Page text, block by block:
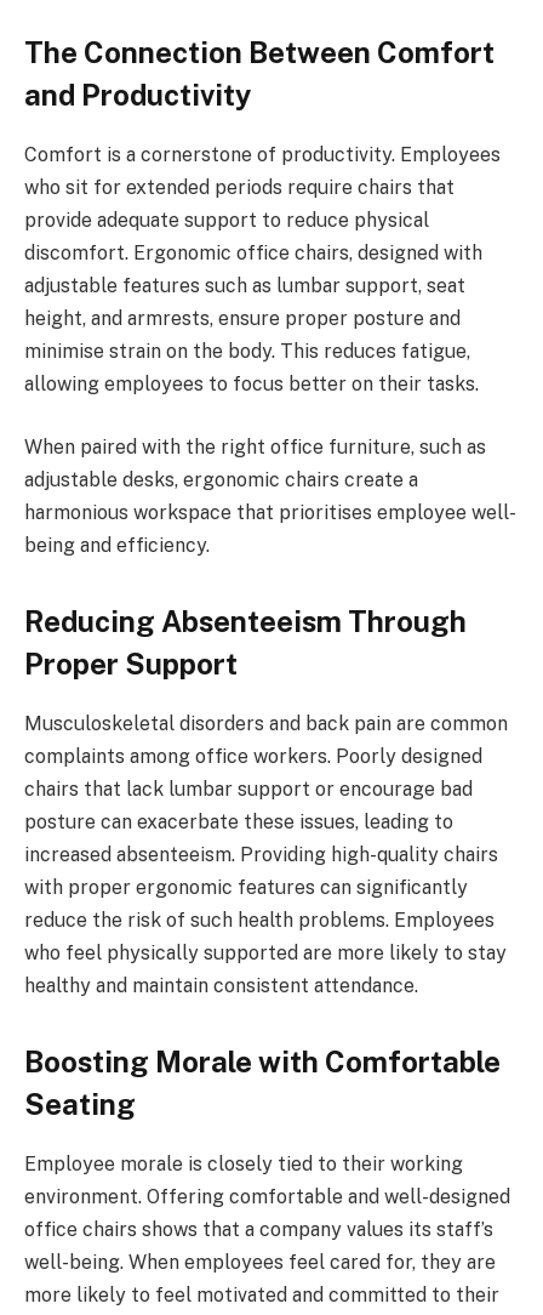
The Connection Between Comfort
and Productivity
Comfort is a cornerstone of productivity. Employees
who sit for extended periods require chairs that
provide adequate support to reduce physical
discomfort. Ergonomic office chairs, designed with
adjustable features such as lumbar support, seat
height, and armrests, ensure proper posture and
minimise strain on the body. This reduces fatigue,
allowing employees to focus better on their tasks.
When paired with the right office furniture, such as
adjustable desks, ergonomic chairs create a
harmonious workspace that prioritises employee well-
being and efficiency.
Reducing Absenteeism Through
Proper Support
Musculoskeletal disorders and back pain are common
complaints among office workers. Poorly designed
chairs that lack lumbar support or encourage bad
posture can exacerbate these issues, leading to
increased absenteeism. Providing high-quality chairs
with proper ergonomic features can significantly
reduce the risk of such health problems. Employees
who feel physically supported are more likely to stay
healthy and maintain consistent attendance.
Boosting Morale with Comfortable
Seating
Employee morale is closely tied to their working
environment. Offering comfortable and well-designed
office chairs shows that a company values its staff’s
well-being. When employees feel cared for, they are
more likely to feel motivated and committed to their